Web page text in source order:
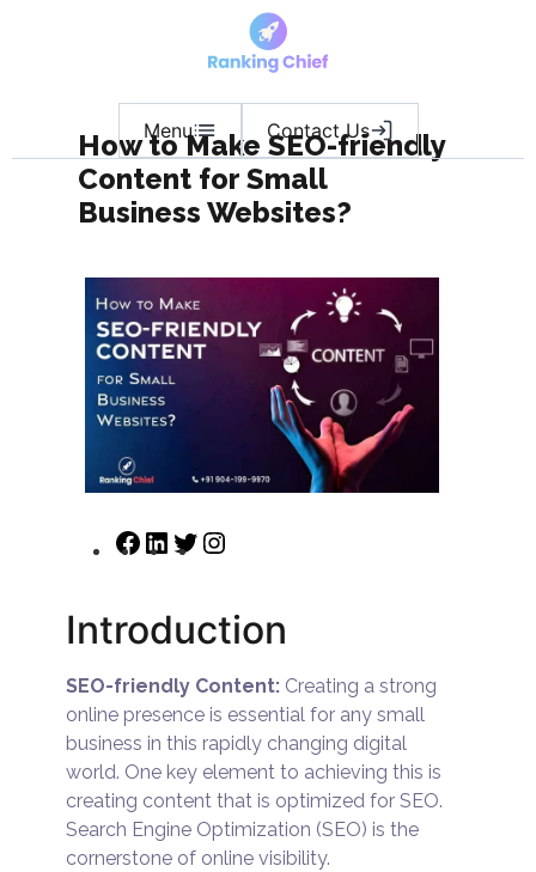
Menu Contact Us
How to Make SEO-friendly
Content for Small
Business Websites?
Introduction
SEO-friendly Content:Creating a strong
online presence is essential for any small
business in this rapidly changing digital
world. One key element to achieving this is
creating content that is optimized for SEO.
Search Engine Optimization (SEO) is the
cornerstone of online visibility.